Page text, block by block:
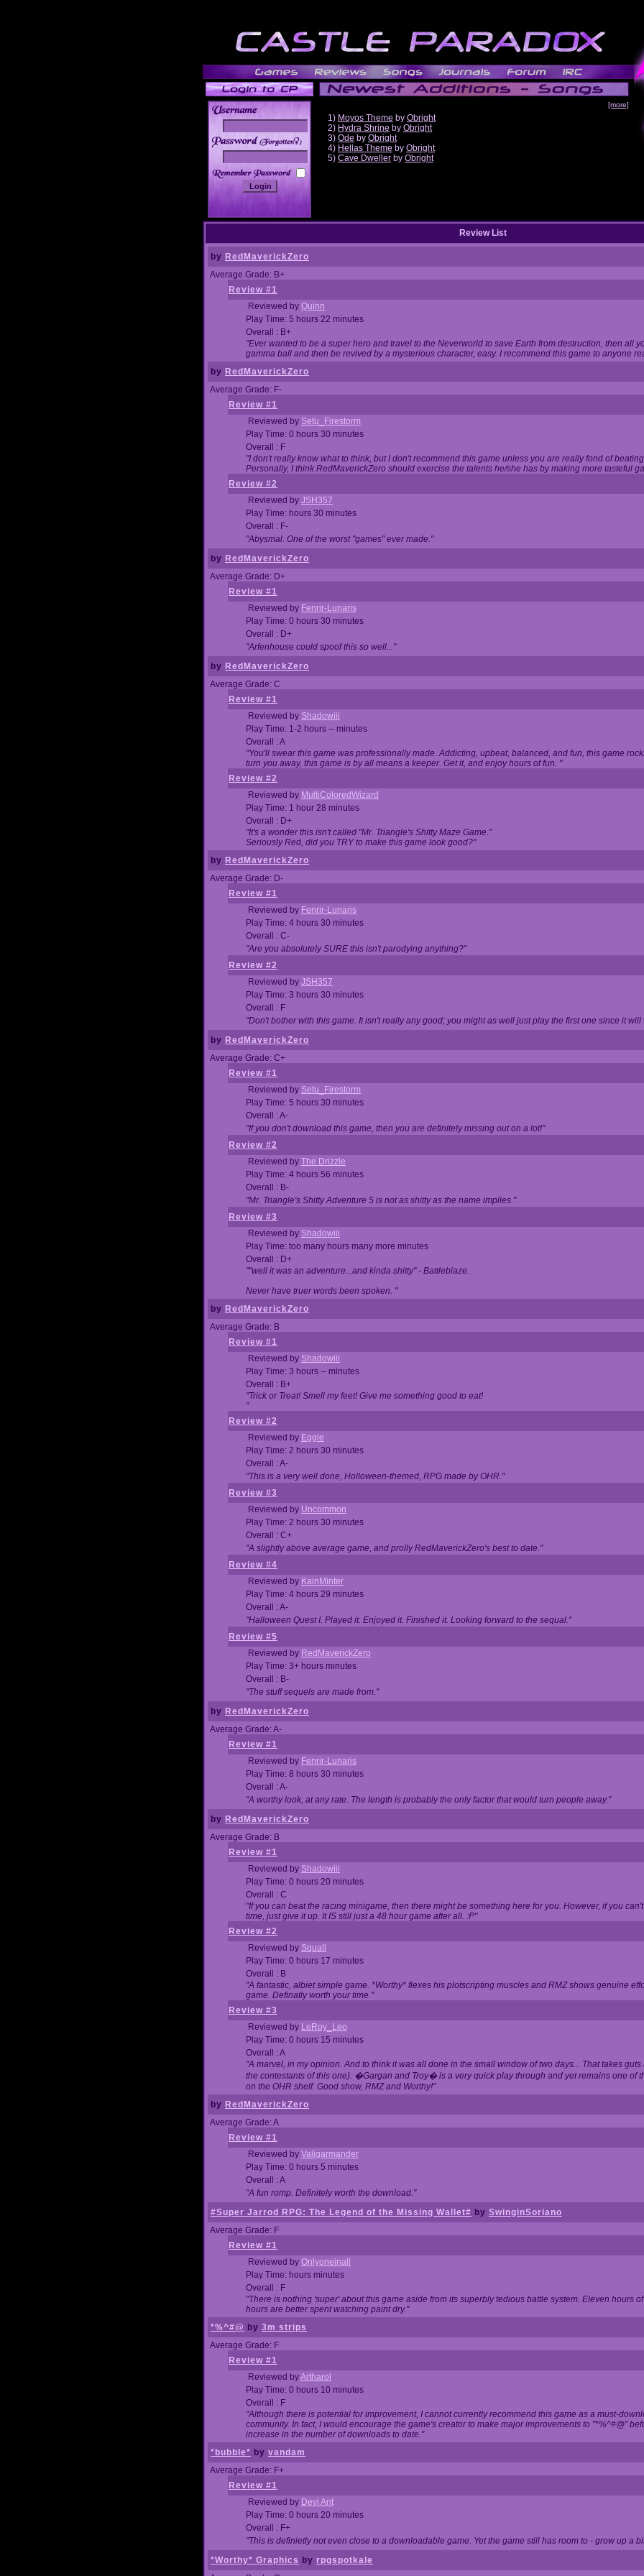
______
[more]
1) Moyos Theme by Obright
2) Hydra Shrine by Obright
3) Ode by Obright
4) Hellas Theme by Obright
5) Cave Dweller by Obright
Review List
by RedMaverickZero
Average Grade: B+
Review #1
Reviewed by Quinn
Play Time: 5 hours 22 minutes
Overall : B+
"Ever wanted to be a super hero and travel to the Neverworld to save Earth from destruction, then all
gamma ball and then be revived by a mysterious character, easy. I recommend this game to anyone
by RedMaverickZero
Average Grade: F-
Review #1
Reviewed by Setu_Firestorm
Play Time: 0 hours 30 minutes
Overall : F
"I don't really know what to think, but I don't recommend this game unless you are really fond of
Personally, I think RedMaverickZero should exercise the talents he/she has by making more tasteful
Review #2
Reviewed by JSH357
Play Time: hours 30 minutes
Overall : F-
"Abysmal. One of the worst "games" ever made."
by RedMaverickZero
Average Grade: D+
Review #1
Reviewed by Fenrir-Lunaris
Play Time: 0 hours 30 minutes
Overall : D+
"Arfenhouse could spoof this so well..."
by RedMaverickZero
Average Grade: C
Review #1
Reviewed by Shadowiii
Play Time: 1-2 hours -- minutes
Overall : A
"You'll swear this game was professionally made. Addicting, upbeat, balanced, and fun, this game
turn you away, this game is by all means a keeper. Get it, and enjoy hours of fun. "
Review #2
Reviewed by MultiColoredWizard
Play Time: 1 hour 28 minutes
Overall : D+
"It's a wonder this isn't called "Mr. Triangle's Shitty Maze Game."
Seriously Red, did you TRY to make this game look good?"
by RedMaverickZero
Average Grade: D-
Review #1
Reviewed by Fenrir-Lunaris
Play Time: 4 hours 30 minutes
Overall : C-
"Are you absolutely SURE this isn't parodying anything?"
Review #2
Reviewed by JSH357
Play Time: 3 hours 30 minutes
Overall : F
"Don't bother with this game. It isn't really any good; you might as well just play the first one since it will
by RedMaverickZero
Average Grade: C+
Review #1
Reviewed by Setu_Firestorm
Play Time: 5 hours 30 minutes
Overall : A-
"If you don't download this game, then you are definitely missing out on a lot!"
Review #2
Reviewed by The Drizzle
Play Time: 4 hours 56 minutes
Overall : B-
"Mr. Triangle's Shitty Adventure 5 is not as shitty as the name implies."
Review #3
Reviewed by Shadowiii
Play Time: too many hours many more minutes
Overall : D+
""well it was an adventure...and kinda shitty" - Battleblaze.
Never have truer words been spoken. "
by RedMaverickZero
Average Grade: B
Review #1
Reviewed by Shadowiii
Play Time: 3 hours -- minutes
Overall : B+
"Trick or Treat! Smell my feet! Give me something good to eat!
"
Review #2
Reviewed by Eggie
Play Time: 2 hours 30 minutes
Overall : A-
"This is a very well done, Holloween-themed, RPG made by OHR."
Review #3
Reviewed by Uncommon
Play Time: 2 hours 30 minutes
Overall : C+
"A slightly above average game, and prolly RedMaverickZero's best to date."
Review #4
Reviewed by KainMinter
Play Time: 4 hours 29 minutes
Overall : A-
"Halloween Quest I. Played it. Enjoyed it. Finished it. Looking forward to the sequal."
Review #5
Reviewed by RedMaverickZero
Play Time: 3+ hours minutes
Overall : B-
"The stuff sequels are made from."
by RedMaverickZero
Average Grade: A-
Review #1
Reviewed by Fenrir-Lunaris
Play Time: 8 hours 30 minutes
Overall : A-
"A worthy look, at any rate. The length is probably the only factor that would turn people away."
by RedMaverickZero
Average Grade: B
Review #1
Reviewed by Shadowiii
Play Time: 0 hours 20 minutes
Overall : C
"If you can beat the racing minigame, then there might be something here for you. However, if you
time, just give it up. It IS still just a 48 hour game after all. :P"
Review #2
Reviewed by Squall
Play Time: 0 hours 17 minutes
Overall : B
"A fantastic, albiet simple game. *Worthy* flexes his plotscripting muscles and RMZ shows genuine
game. Definatly worth your time."
Review #3
Reviewed by LeRoy_Leo
Play Time: 0 hours 15 minutes
Overall : A
"A marvel, in my opinion. And to think it was all done in the small window of two days... That takes
the contestants of this one). �Gargan and Troy� is a very quick play through and yet remains one of
on the OHR shelf. Good show, RMZ and Worthy!"
by RedMaverickZero
Average Grade: A
Review #1
Reviewed by Valigarmander
Play Time: 0 hours 5 minutes
Overall : A
"A fun romp. Definitely worth the download."
#Super Jarrod RPG: The Legend of the Missing Wallet# by SwinginSoriano
Average Grade: F
Review #1
Reviewed by Onlyoneinall
Play Time: hours minutes
Overall : F
"There is nothing 'super' about this game aside from its superbly tedious battle system. Eleven hours
hours are better spent watching paint dry."
*%^#@ by 3m strips
Average Grade: F
Review #1
Reviewed byArtharol
Play Time: 0 hours 10 minutes
Overall : F
"Although there is potential for improvement, I cannot currently recommend this game as a must-
community. In fact, I would encourage the game's creator to make major improvements to "*%^#@"
increase in the number of downloads to date."
*bubble* by vandam
Average Grade: F+
Review #1
Reviewed by Devi Ant
Play Time: 0 hours 20 minutes
Overall : F+
"This is definietly not even close to a downloadable game. Yet the game still has room to - grow up a
*Worthy* Graphics by rpgspotkale